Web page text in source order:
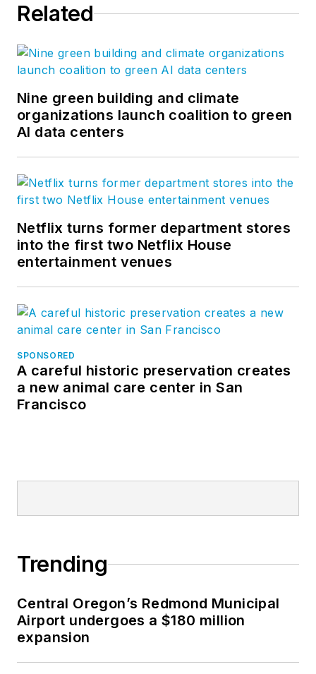
Related
Nine green building and climate
organizations launch coalition to green
AI data centers
Netflix turns former department stores
into the first two Netflix House
entertainment venues
SPONSORED
A careful historic preservation creates
a new animal care center in San
Francisco
Trending
Central Oregon’s Redmond Municipal
Airport undergoes a $180 million
expansion